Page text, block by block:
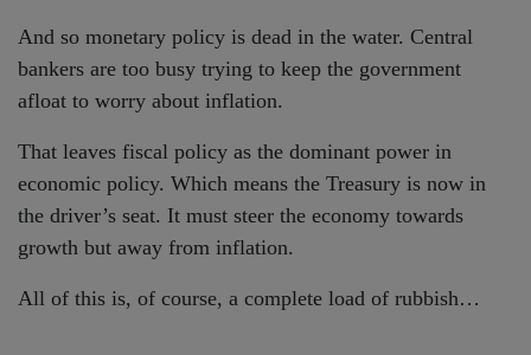
And so monetary policy is dead in the water. Central
bankers are too busy trying to keep the government
afloat to worry about inflation.
That leaves fiscal policy as the dominant power in
economic policy. Which means the Treasury is now in
the driver’s seat. It must steer the economy towards
growth but away from inflation.
All of this is, of course, a complete load of rubbish…